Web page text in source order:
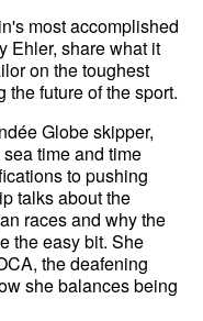
most accomplished
Ehler, share what it
on the toughest
future of the sport.
Globe skipper,
time and time
to pushing
talks about the
races and why the
the easy bit. She
the deafening
she balances being